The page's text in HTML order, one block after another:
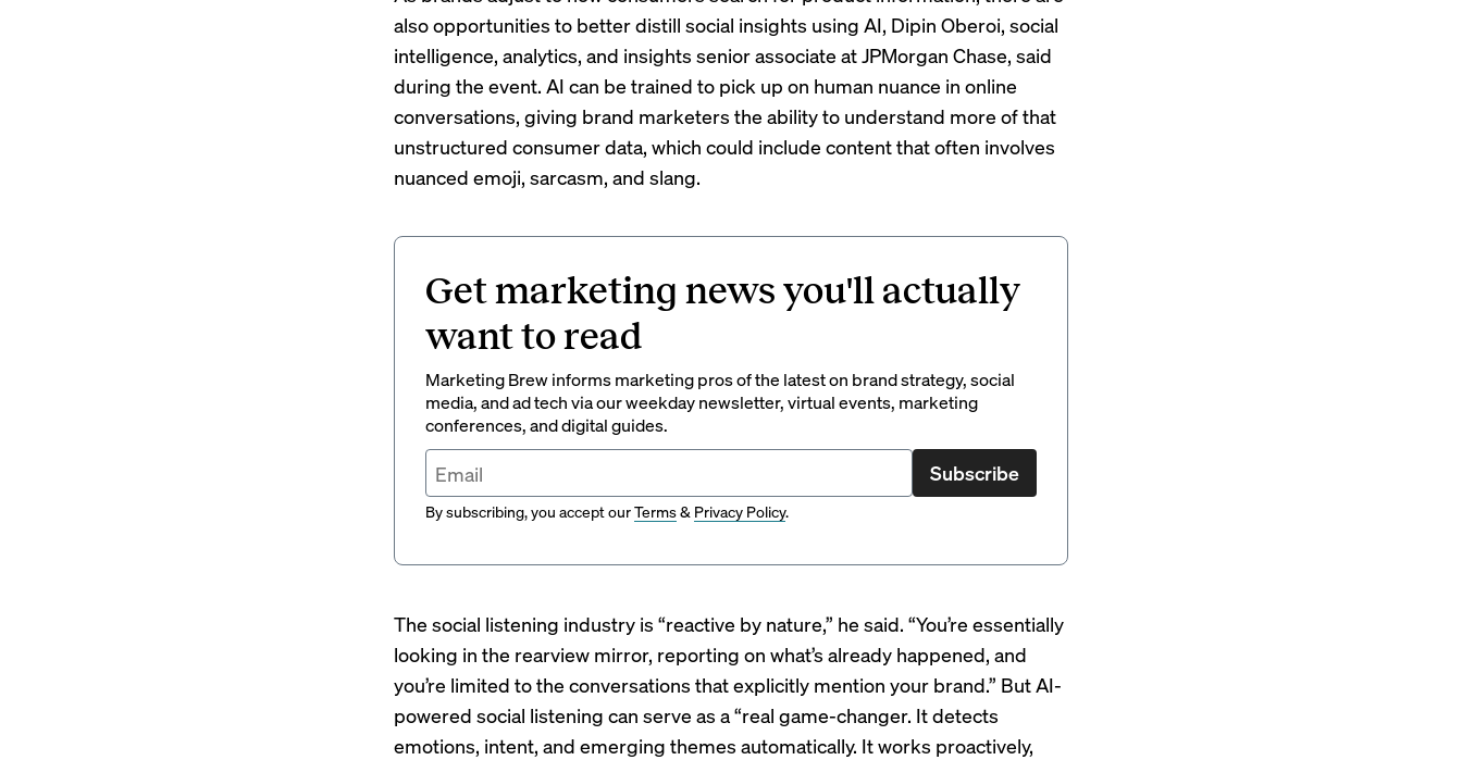
also opportunities to better distill social insights using AI, Dipin Oberoi, social
intelligence, analytics, and insights senior associate at JPMorgan Chase, said
during the event. AI can be trained to pick up on human nuance in online
conversations, giving brand marketers the ability to understand more of that
unstructured consumer data, which could include content that often involves
nuanced emoji, sarcasm, and slang.
Get marketing news you'll actually
want to read
Marketing Brew informs marketing pros of the latest on brand strategy, social
media, and ad tech via our weekday newsletter, virtual events, marketing
conferences, and digital guides.
Subscribe
By subscribing, you accept ourTerms& Privacy Policy.
The social listening industry is “reactive by nature,” he said. “You’re essentially
looking in the rearview mirror, reporting on what’s already happened, and
you’re limited to the conversations that explicitly mention your brand.” But AI-
powered social listening can serve as a “real game-changer. It detects
emotions, intent, and emerging themes automatically. It works proactively,